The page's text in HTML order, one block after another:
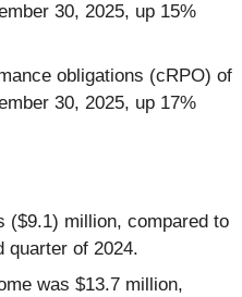
30, 2025, up 15%
obligations (cRPO) of
30, 2025, up 17%
($9.1) million, compared to
quarter of 2024.
was $13.7 million,